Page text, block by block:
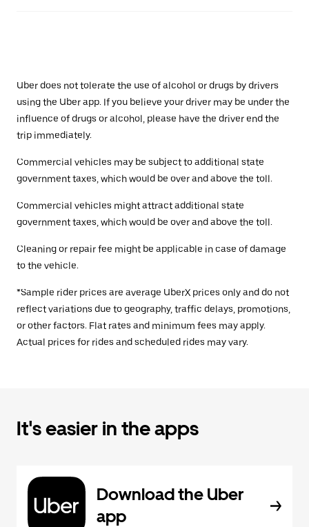
Uber does not tolerate the use of alcohol or drugs by drivers
using the Uber app. If you believe your driver may be under the
influence of drugs or alcohol, please have the driver end the
trip immediately.
Commercial vehicles may be subject to additional state
government taxes, which would be over and above the toll.
Commercial vehicles might attract additional state
government taxes, which would be over and above the toll.
Cleaning or repair fee might be applicable in case of damage
to the vehicle.
*Sample rider prices are average UberX prices only and do not
reflect variations due to geography, traffic delays, promotions,
or other factors. Flat rates and minimum fees may apply.
Actual prices for rides and scheduled rides may vary.
It's easier in the apps
Download the Uber
app